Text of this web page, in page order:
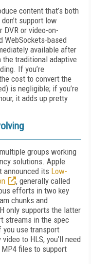
content that’s both
support low
or video-on-
WebSockets-based
available after
the traditional adaptive
If you’re
cost to convert the
is negligible; if you’re
it adds up pretty
groups working
solutions. Apple
announced its Low-
, generally called
efforts in two key
chunks and
only supports the latter
streams in the spec
you use transport
to HLS, you’ll need
files to support